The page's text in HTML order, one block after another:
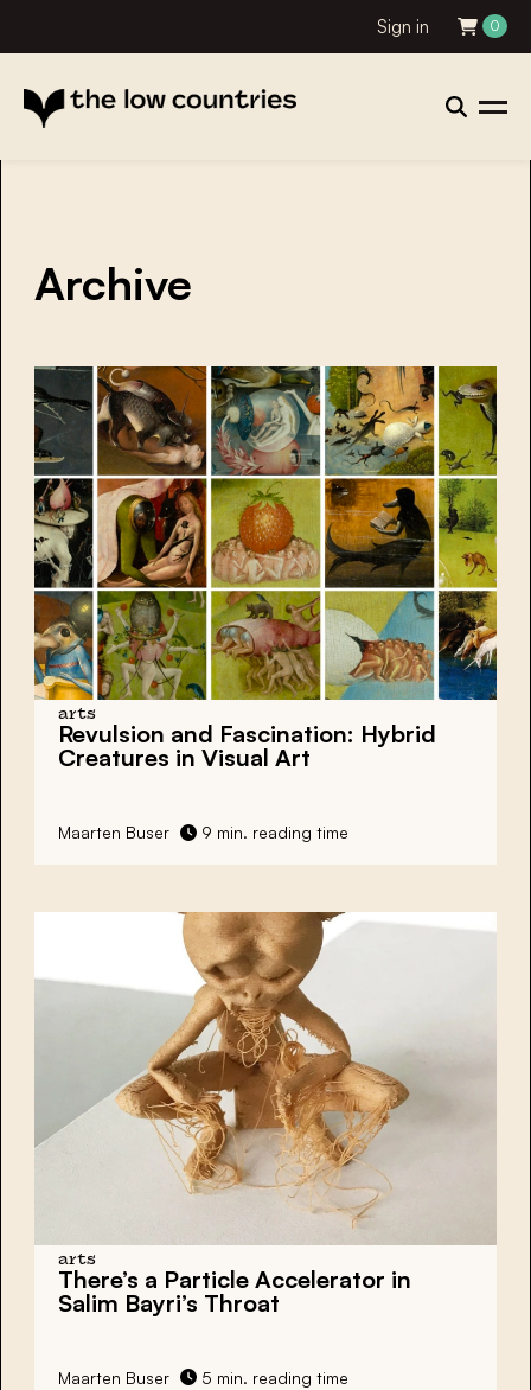
Sign in 0
Archive
arts
Revulsion and Fascination: Hybrid
Creatures in Visual Art
Maarten Buser 9 min. reading time
arts
There’s a Particle Accelerator in
Salim Bayri’s Throat
Maarten Buser 5 min. reading time